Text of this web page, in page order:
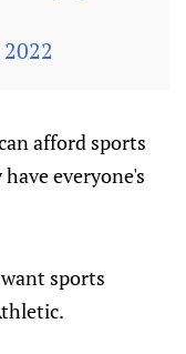
2022
afford sports
everyone's
sports